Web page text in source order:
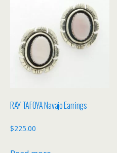
RAY TAFOYA Navajo Earrings
$225.00